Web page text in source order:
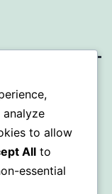
to allow
All to
essential